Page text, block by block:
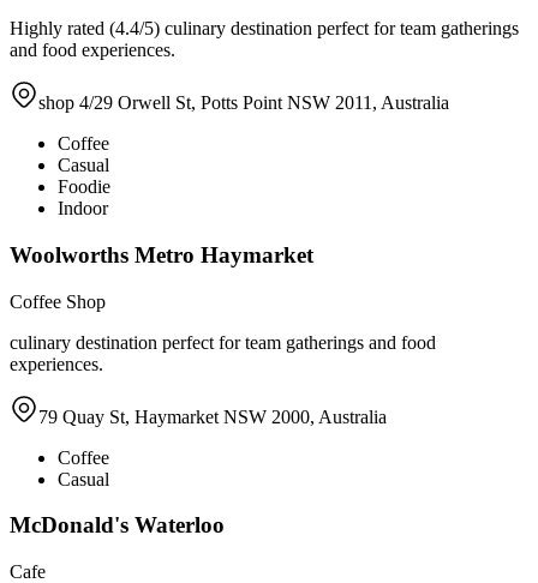
Highly rated (4.4/5) culinary destination perfect for team gatherings
and food experiences.
shop 4/29 Orwell St, Potts Point NSW 2011, Australia
Coffee
Casual
Foodie
Indoor
Woolworths Metro Haymarket
Coffee Shop
culinary destination perfect for team gatherings and food
experiences.
79 Quay St, Haymarket NSW 2000, Australia
Coffee
Casual
McDonald's Waterloo
Cafe